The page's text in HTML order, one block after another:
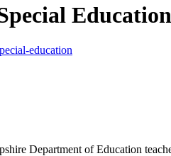
education
Department of Education